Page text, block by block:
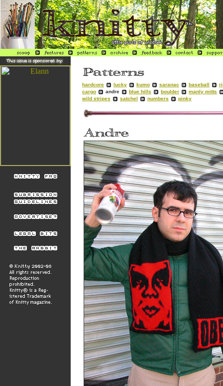
hardcore lucky kumo saranac baseball
cargo
andre blue hills boulder
manly mitts
wild stripes
satchel numbers pinky